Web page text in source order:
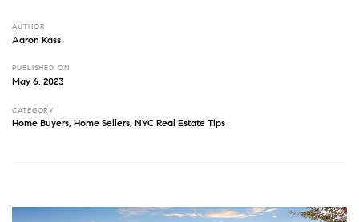
AUTHOR
Aaron Kass
PUBLISHED ON
May 6, 2023
CATEGORY
Home Buyers, Home Sellers, NYC Real Estate Tips